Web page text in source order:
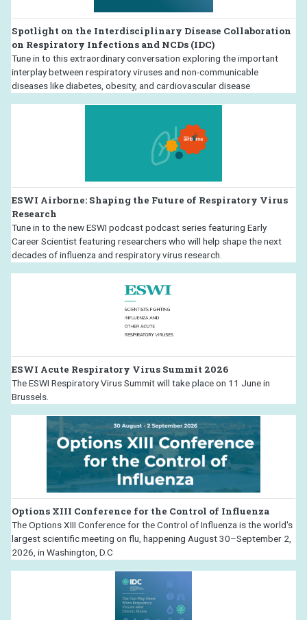
Spotlight on the Interdisciplinary Disease Collaboration
on Respiratory Infections and NCDs (IDC)
Tune in to this extraordinary conversation exploring the important
interplay between respiratory viruses and non-communicable
diseases like diabetes, obesity, and cardiovascular disease
ESWI Airborne: Shaping the Future of Respiratory Virus
Research
Tune in to the new ESWI podcast podcast series featuring Early
Career Scientist featuring researchers who will help shape the next
decades of influenza and respiratory virus research.
ESWI Acute Respiratory Virus Summit 2026
The ESWI Respiratory Virus Summit will take place on 11 June in
Brussels.
Options XIII Conference for the Control of Influenza
The Options XIII Conference for the Control of Influenza is the world's
largest scientific meeting on flu, happening August 30–September 2,
2026, in Washington, D.C